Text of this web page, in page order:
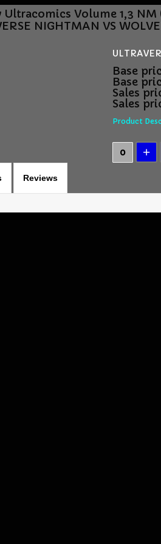
Ultracomics Volume 1,3 NM
NIGHTMAN VS
Base
Base
Sales
Sales
Product
Reviews